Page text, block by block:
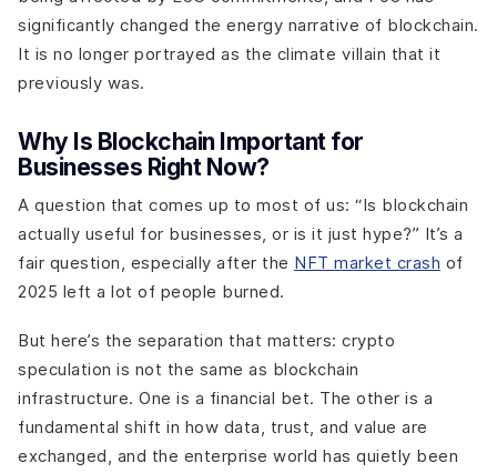
significantly changed the energy narrative of blockchain.
It is no longer portrayed as the climate villain that it
previously was.
Why Is Blockchain Important for
Businesses Right Now?
A question that comes up to most of us: “Is blockchain
actually useful for businesses, or is it just hype?” It’s a
fair question, especially after the NFT market crash of
2025 left a lot of people burned.
But here’s the separation that matters: crypto
speculation is not the same as blockchain
infrastructure. One is a financial bet. The other is a
fundamental shift in how data, trust, and value are
exchanged, and the enterprise world has quietly been